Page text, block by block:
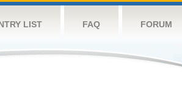
LIST FAQ FORUM